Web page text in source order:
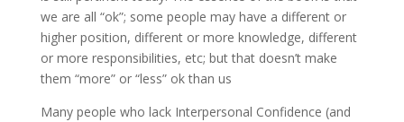
we are all “ok”; some people may have a different or
higher position, different or more knowledge, different
or more responsibilities, etc; but that doesn’t make
them “more” or “less” ok than us
Many people who lack Interpersonal Confidence (and